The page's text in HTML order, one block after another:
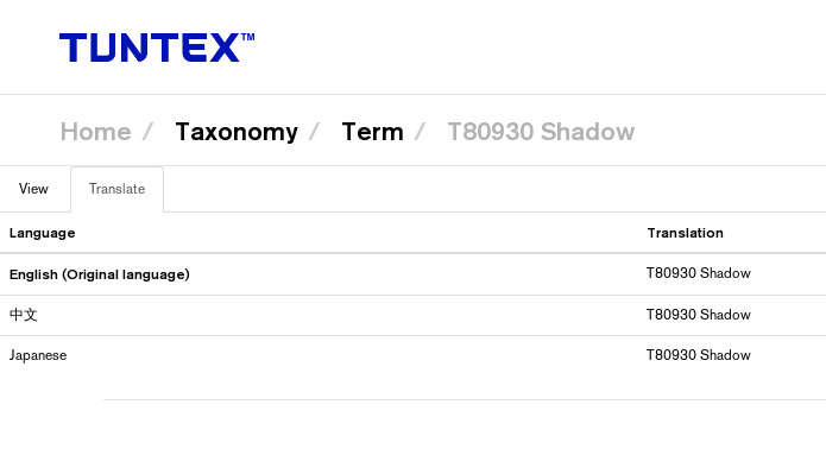
main
content
Home Taxonomy Term T80930 Shadow
Primary
tabs
View Translate
tab)
Language Translation
English (Original language) T80930 Shadow
中文 T80930 Shadow
Japanese T80930 Shadow